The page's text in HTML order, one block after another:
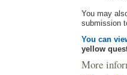
You may
submission
You can
yellow
More